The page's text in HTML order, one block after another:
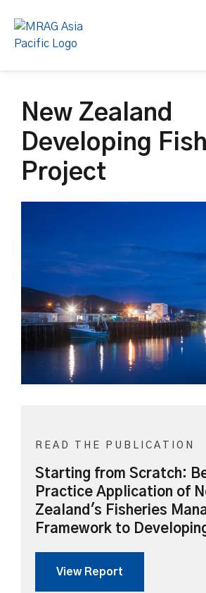
New Zealand
Developing
Project
READ THE PUBLICATION
Starting from Scratch:
Practice Application of
Zealand's Fisheries
Framework to
View Report